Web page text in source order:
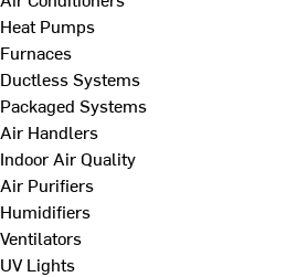
Heat Pumps
Furnaces
Ductless Systems
Packaged Systems
Air Handlers
Indoor Air Quality
Air Purifiers
Humidifiers
Ventilators
UV Lights